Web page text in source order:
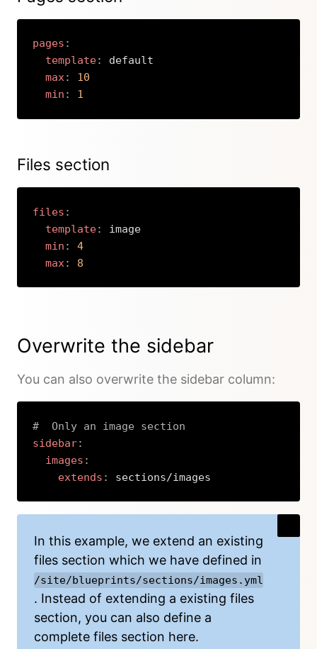
pages :
template:
default
max:
10
min : 1
Files section
files :
template:
image
min :
4
max: 8
Overwrite the sidebar
You can also overwrite the sidebar column:
#  Only an image section
sidebar:
images :
extends : sections/images
In this example, we extend an existing
files section which we have defined in
/site/blueprints/sections/images.yml
. Instead of extending a existing files
section, you can also define a
complete files section here.